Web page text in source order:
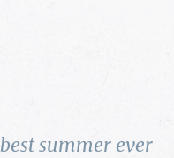
best summer ever